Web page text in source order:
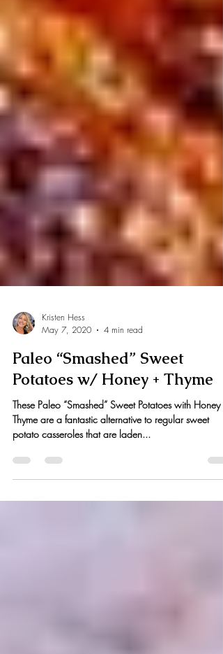
Kristen Hess
May 7, 2020
4 min read
Paleo “Smashed” Sweet
Potatoes w/ Honey + Thyme
These Paleo “Smashed” Sweet Potatoes with Honey +